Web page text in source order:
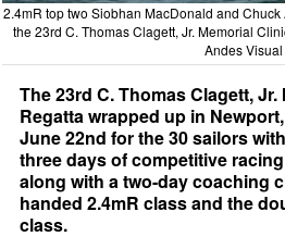
2.4mR top two Siobhan MacDonald and
the 23rd C. Thomas Clagett, Jr. Memorial
Andes Visual
The 23rd C. Thomas Clagett,
Regatta wrapped up in
June 22nd for the 30 sailors
three days of competitive
along with a two-day coaching
handed 2.4mR class and the
class.